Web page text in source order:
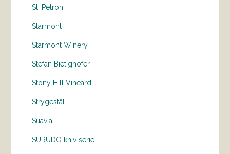
St. Petroni
Starmont
Starmont Winery
Stefan Bietighöfer
Stony Hill Vineard
Strygestål
Suavia
SURUDO kniv serie